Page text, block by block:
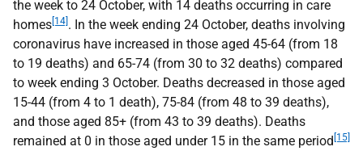
the week to 24 October, with 14 deaths occurring in care
homes[14]. In the week ending 24 October, deaths involving
coronavirus have increased in those aged 45-64 (from 18
to 19 deaths) and 65-74 (from 30 to 32 deaths) compared
to week ending 3 October. Deaths decreased in those aged
15-44 (from 4 to 1 death), 75-84 (from 48 to 39 deaths),
and those aged 85+ (from 43 to 39 deaths). Deaths
remained at 0 in those aged under 15 in the same period [15]